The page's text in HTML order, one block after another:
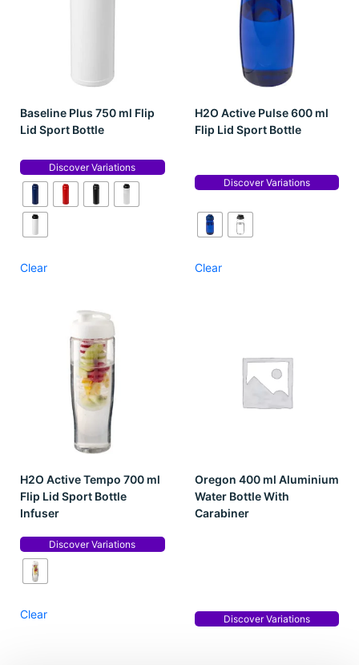
Baseline Plus 750 ml Flip
Lid Sport Bottle
Discover Variations
Clear
H2O Active Pulse 600 ml
Flip Lid Sport Bottle
Discover Variations
Clear
H2O Active Tempo 700 ml
Flip Lid Sport Bottle
Infuser
Discover Variations
Clear
Oregon 400 ml Aluminium
Water Bottle With
Carabiner
Discover Variations